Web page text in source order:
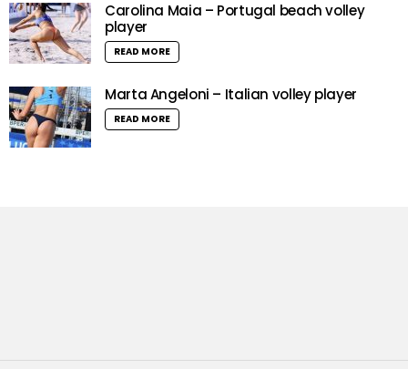
Carolina Maia – Portugal beach volley
player
READ MORE
Marta Angeloni – Italian volley player
READ MORE